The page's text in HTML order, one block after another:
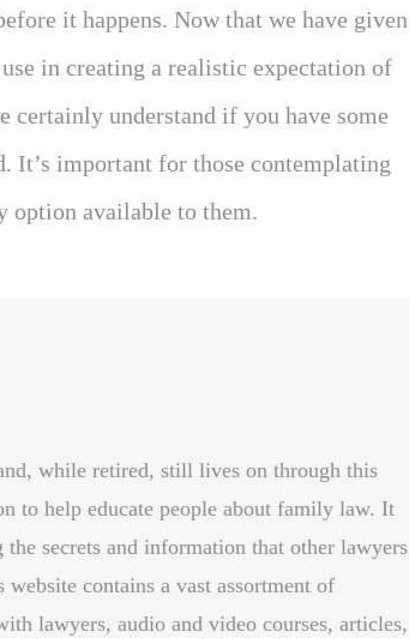
it happens. Now that we have given
in creating a realistic expectation of
understand if you have some
It’s important for those contemplating
option available to them.
while retired, still lives on through this
to help educate people about family law. It
secrets and information that other lawyers
contains a vast assortment of
lawyers, audio and video courses, articles,